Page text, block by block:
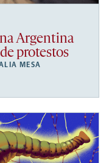
Argentina
protestos
MESA